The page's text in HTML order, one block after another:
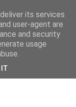
its services
user-agent are
and security
usage
IT